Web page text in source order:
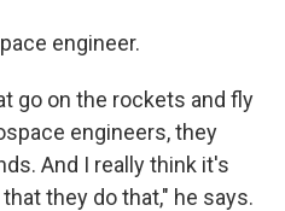
engineer.
go on the rockets and fly
engineers, they
And I really think it's
they do that," he says.